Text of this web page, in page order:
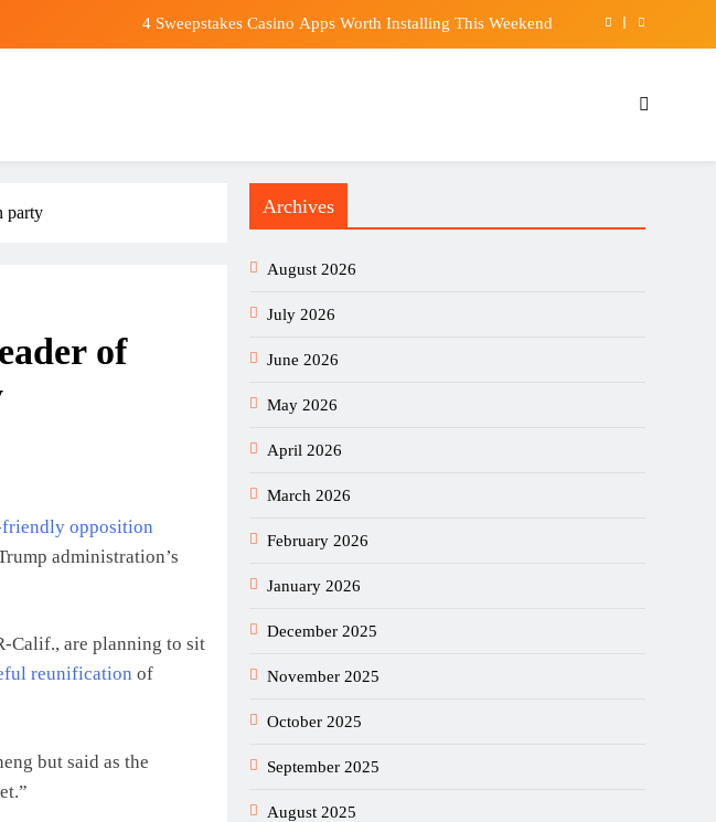
4 Sweepstakes Casino Apps Worth Installing This Weekend
Dollar Humanoid Robot Market. These 2 Industrial Stocks Sell the Parts.
4 Sweepstakes Casino Apps Worth Installing This Weekend
party
of
friendly opposition
administration’s
Calif., are planning to sit
reunification of
but said as the
Archives
August 2026
July 2026
June 2026
May 2026
April 2026
March 2026
February 2026
January 2026
December 2025
November 2025
October 2025
September 2025
August 2025